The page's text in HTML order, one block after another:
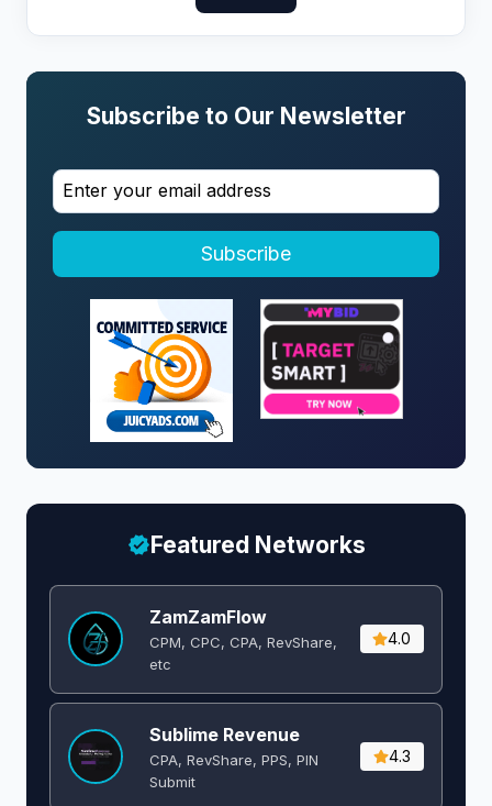
Subscribe to Our Newsletter
Subscribe
Featured Networks
ZamZamFlow
CPM, CPC, CPA, RevShare,
etc
4.0
Sublime Revenue
CPA, RevShare, PPS, PIN
Submit
4.3